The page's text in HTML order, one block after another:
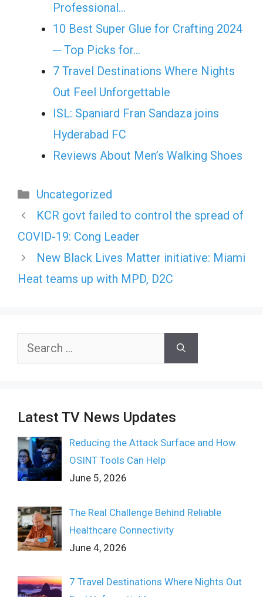
Professional…
10 Best Super Glue for Crafting 2024
─ Top Picks for…
7 Travel Destinations Where Nights
Out Feel Unforgettable
ISL: Spaniard Fran Sandaza joins
Hyderabad FC
Reviews About Men’s Walking Shoes
Categories
Uncategorized
KCR govt failed to control the spread of
COVID-19: Cong Leader
New Black Lives Matter initiative: Miami
Heat teams up with MPD, D2C
Search
Latest TV News Updates
Reducing the Attack Surface and How
OSINT Tools Can Help
June 5, 2026
The Real Challenge Behind Reliable
Healthcare Connectivity
June 4, 2026
7 Travel Destinations Where Nights Out